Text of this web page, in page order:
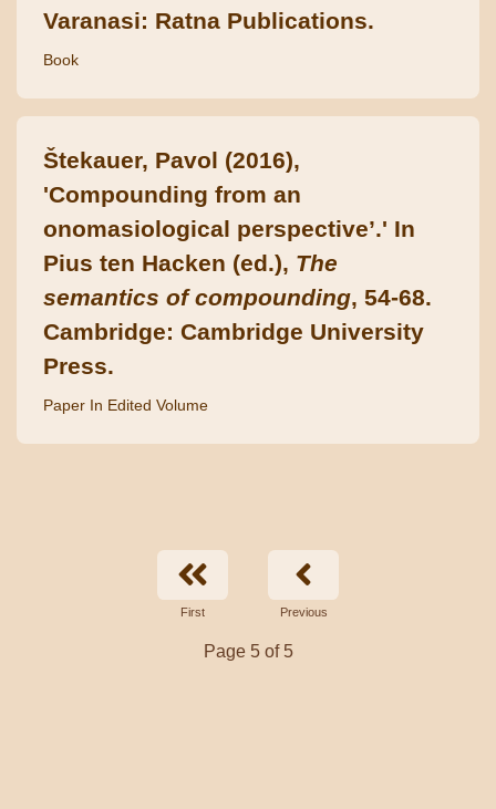
Varanasi: Ratna Publications.
Book
Štekauer, Pavol (2016),
'Compounding from an
onomasiological perspective’.' In
Pius ten Hacken (ed.), The
semantics of compounding, 54-68.
Cambridge: Cambridge University
Press.
Paper In Edited Volume
First Previous
Page 5 of 5